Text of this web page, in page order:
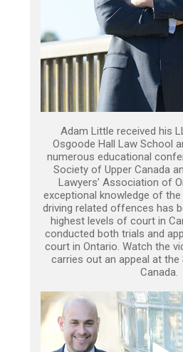
Adam Little received his
Osgoode Hall Law School
numerous educational
Society of Upper Canada
Lawyers’ Association of
exceptional knowledge of
driving related offences has
highest levels of court in
conducted both trials and
court in Ontario. Watch the
carries out an appeal at
Canada.